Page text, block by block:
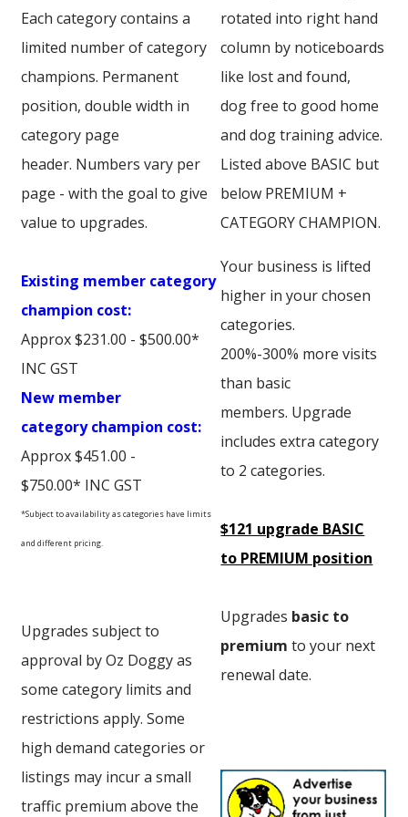
Each category contains a
limited number of category
champions. Permanent
position, double width in
category page
header. Numbers vary per
page - with the goal to give
value to upgrades.
Existing member category
champion cost:
Approx $231.00 - $500.00*
INC GST
New member
category champion cost:
Approx $451.00 -
$750.00* INC GST
*Subject to availability as categories have limits
and different pricing.
Upgrades subject to
approval by Oz Doggy as
some category limits and
restrictions apply. Some
high demand categories or
listings may incur a small
traffic premium above the
rotated into right hand
column by noticeboards
like lost and found,
dog free to good home
and dog training advice.
Listed above BASIC but
below PREMIUM +
CATEGORY CHAMPION.
Your business is lifted
higher in your chosen
categories.
200%-300% more visits
than basic
members. Upgrade
includes extra category
to 2 categories.
$121 upgrade BASIC
to PREMIUM position
Upgrades basic to
premium to your next
renewal date.